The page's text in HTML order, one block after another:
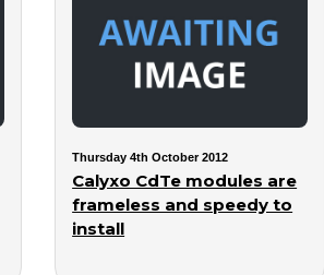
Thursday 4th October 2012
Calyxo CdTe modules are
frameless and speedy to
install